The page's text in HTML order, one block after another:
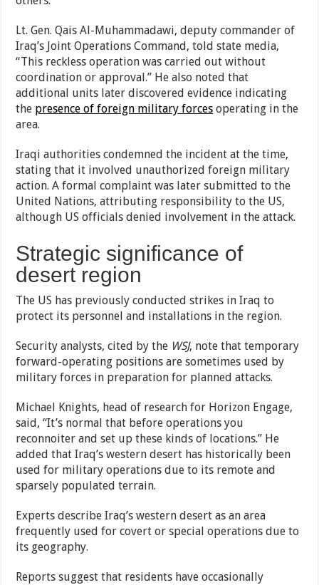
Lt. Gen. Qais Al-Muhammadawi, deputy commander of
Iraq’s Joint Operations Command, told state media,
“This reckless operation was carried out without
coordination or approval.” He also noted that
additional units later discovered evidence indicating
the presence of foreign military forces operating in the
area.
Iraqi authorities condemned the incident at the time,
stating that it involved unauthorized foreign military
action. A formal complaint was later submitted to the
United Nations, attributing responsibility to the US,
although US officials denied involvement in the attack.
Strategic significance of
desert region
The US has previously conducted strikes in Iraq to
protect its personnel and installations in the region.
Security analysts, cited by the WSJ, note that temporary
forward-operating positions are sometimes used by
military forces in preparation for planned attacks.
Michael Knights, head of research for Horizon Engage,
said, “It’s normal that before operations you
reconnoiter and set up these kinds of locations.” He
added that Iraq’s western desert has historically been
used for military operations due to its remote and
sparsely populated terrain.
Experts describe Iraq’s western desert as an area
frequently used for covert or special operations due to
its geography.
Reports suggest that residents have occasionally